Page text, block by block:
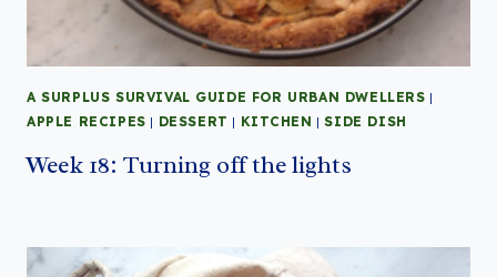
A SURPLUS SURVIVAL GUIDE FOR URBAN DWELLERS |
APPLE RECIPES | DESSERT | KITCHEN |SIDE DISH
Week 18: Turning off the lights